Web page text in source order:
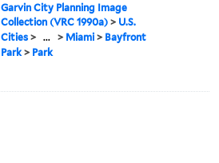
Garvin City Planning Image
Collection (VRC 1990a) > U.S.
Cities > ... > Miami > Bayfront
Park > Park